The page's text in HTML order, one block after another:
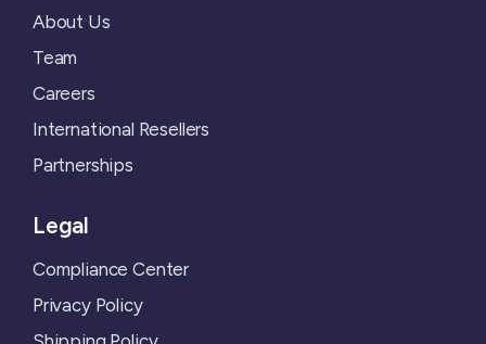
About Us
Team
Careers
International Resellers
Partnerships
Legal
Compliance Center
Privacy Policy